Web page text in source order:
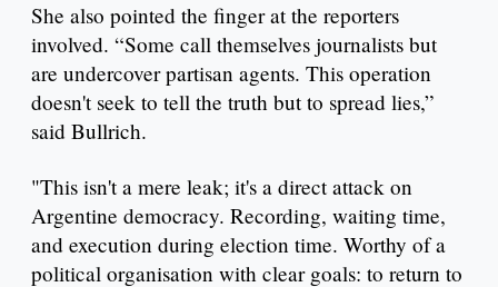
She also pointed the finger at the reporters
involved. “Some call themselves journalists but
are undercover partisan agents. This operation
doesn't seek to tell the truth but to spread lies,”
said Bullrich.
"This isn't a mere leak; it's a direct attack on
Argentine democracy. Recording, waiting time,
and execution during election time. Worthy of a
political organisation with clear goals: to return to